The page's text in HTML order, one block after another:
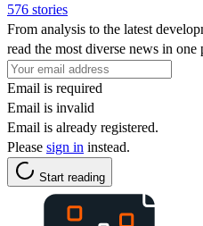
576 stories
From analysis to the latest
read the most diverse news in one
Email is required
Email is invalid
Email is already registered.
Please sign in instead.
Start reading